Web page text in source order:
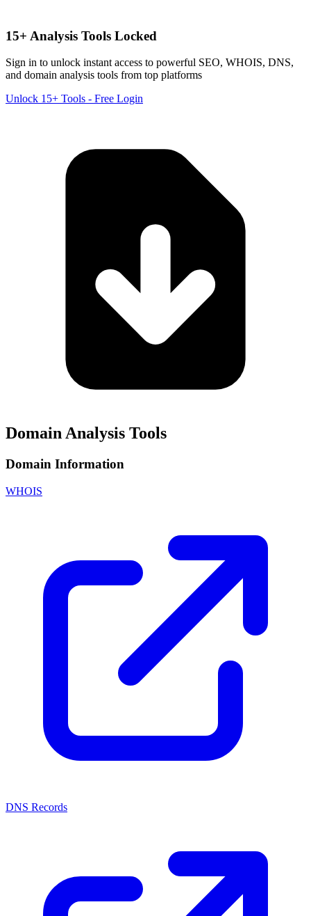
15+ Analysis Tools Locked
Sign in to unlock instant access to powerful SEO, WHOIS, DNS,
and domain analysis tools from top platforms
Unlock 15+ Tools - Free Login
Domain Analysis Tools
Domain Information
WHOIS
DNS Records